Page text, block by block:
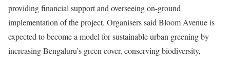
providing financial support and overseeing on-ground
implementation of the project. Organisers said Bloom Avenue is
expected to become a model for sustainable urban greening by
increasing Bengaluru’s green cover, conserving biodiversity,